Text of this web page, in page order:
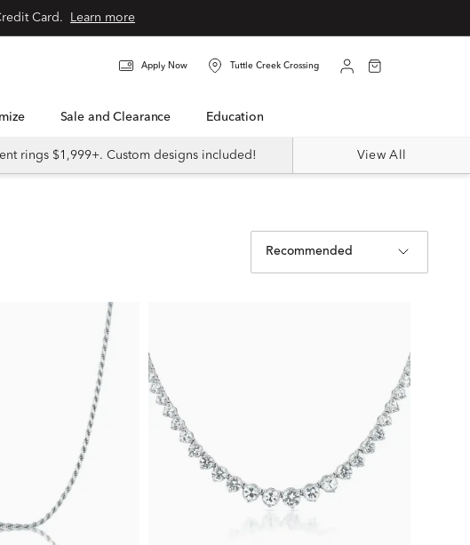
Card. Learn more
Apply Now Tuttle Creek Crossing
Sale and Clearance Education
rings $1,999+. Custom designs included! View All
Recommended